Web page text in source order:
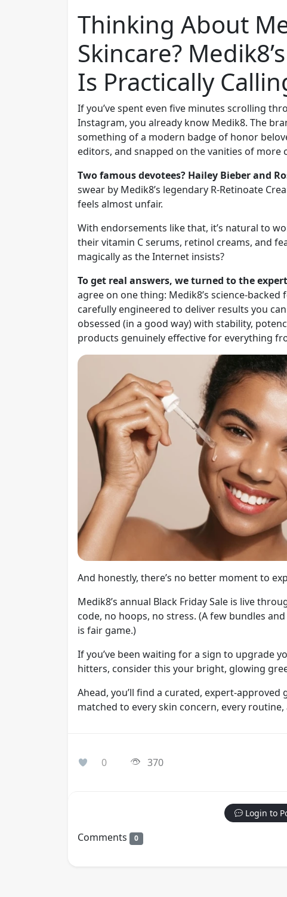
Thinking About
Skincare?
Is Practically
If you’ve spent even five minutes scrolling
Instagram, you already know Medik8. The
something of a modern badge of honor
editors, and snapped on the vanities of more
Two famous devotees? Hailey Bieber and
swear by Medik8’s legendary R-Retinoate
feels almost unfair.
With endorsements like that, it’s natural to
their vitamin C serums, retinol creams, and
magically as the Internet insists?
To get real answers, we turned to the
agree on one thing: Medik8’s science-
carefully engineered to deliver results you
obsessed (in a good way) with stability,
products genuinely effective for everything
And honestly, there’s no better moment to
Medik8’s annual Black Friday Sale is live
code, no hoops, no stress. (A few bundles
is fair game.)
If you’ve been waiting for a sign to upgrade
hitters, consider this your bright, glowing
Ahead, you’ll find a curated, expert-
matched to every skin concern, every
0 370
Login to
Comments 0